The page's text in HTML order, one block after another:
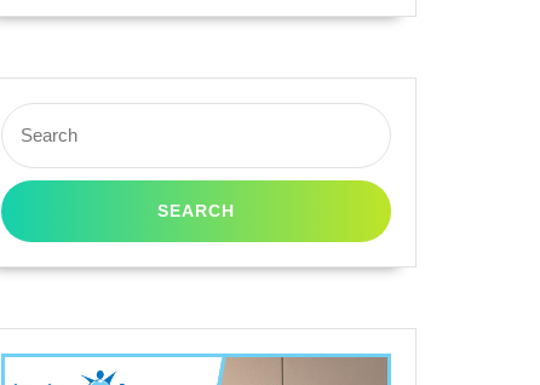
Search
for: